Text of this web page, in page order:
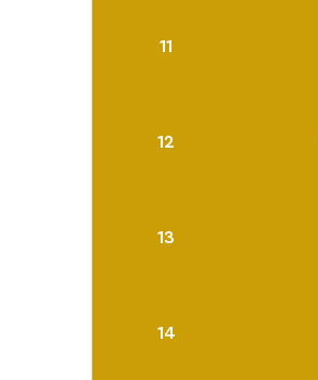
11
12
13
14